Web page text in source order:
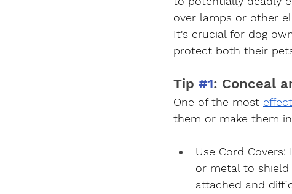
over lamps or other
It's crucial for dog
protect both their
Tip #1: Conceal
One of the most
them or make them
Use Cord Covers:
or metal to
attached and